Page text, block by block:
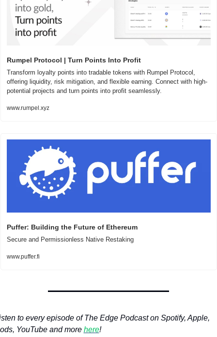
Rumpel Protocol | Turn Points Into Profit
Transform loyalty points into tradable tokens with Rumpel Protocol,
offering liquidity, risk mitigation, and flexible earning. Connect with high-
potential projects and turn points into profit seamlessly.
www.rumpel.xyz
Puffer: Building the Future of Ethereum
Secure and Permissionless Native Restaking
www.puffer.fi
to every episode of The Edge Podcast on Spotify, Apple,
YouTube and more here!